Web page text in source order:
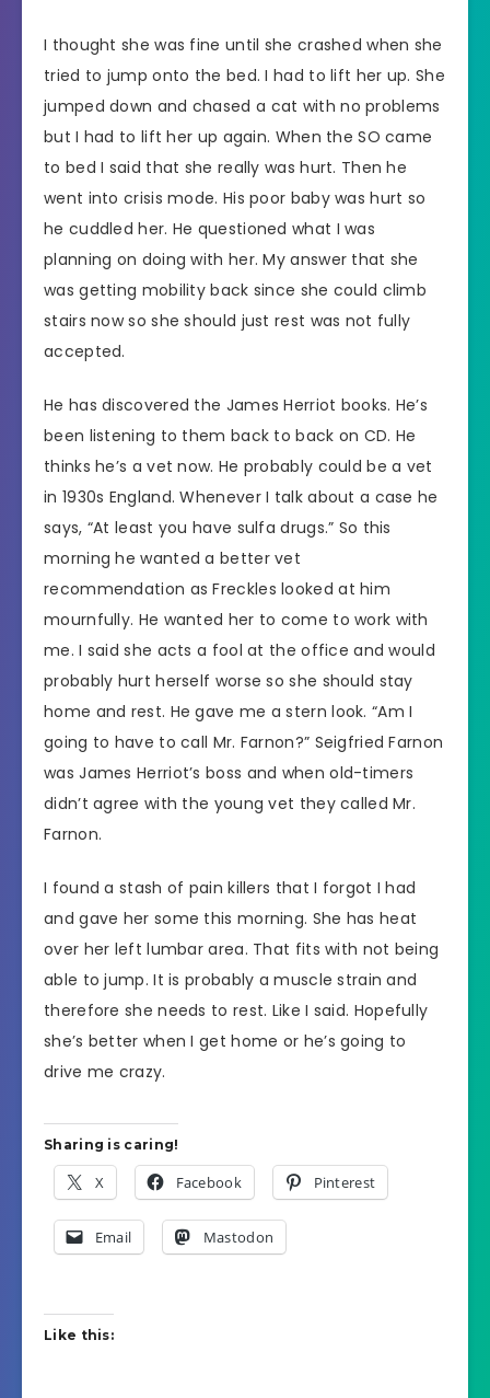
I thought she was fine until she crashed when she
tried to jump onto the bed. I had to lift her up. She
jumped down and chased a cat with no problems
but I had to lift her up again. When the SO came
to bed I said that she really was hurt. Then he
went into crisis mode. His poor baby was hurt so
he cuddled her. He questioned what I was
planning on doing with her. My answer that she
was getting mobility back since she could climb
stairs now so she should just rest was not fully
accepted.
He has discovered the James Herriot books. He’s
been listening to them back to back on CD. He
thinks he’s a vet now. He probably could be a vet
in 1930s England. Whenever I talk about a case he
says, “At least you have sulfa drugs.” So this
morning he wanted a better vet
recommendation as Freckles looked at him
mournfully. He wanted her to come to work with
me. I said she acts a fool at the office and would
probably hurt herself worse so she should stay
home and rest. He gave me a stern look. “Am I
going to have to call Mr. Farnon?” Seigfried Farnon
was James Herriot’s boss and when old-timers
didn’t agree with the young vet they called Mr.
Farnon.
I found a stash of pain killers that I forgot I had
and gave her some this morning. She has heat
over her left lumbar area. That fits with not being
able to jump. It is probably a muscle strain and
therefore she needs to rest. Like I said. Hopefully
she’s better when I get home or he’s going to
drive me crazy.
Sharing is caring!
X Facebook Pinterest
Email Mastodon
Like this: